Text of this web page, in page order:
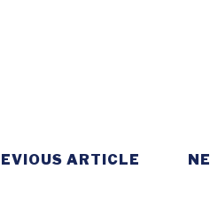
ARTICLE